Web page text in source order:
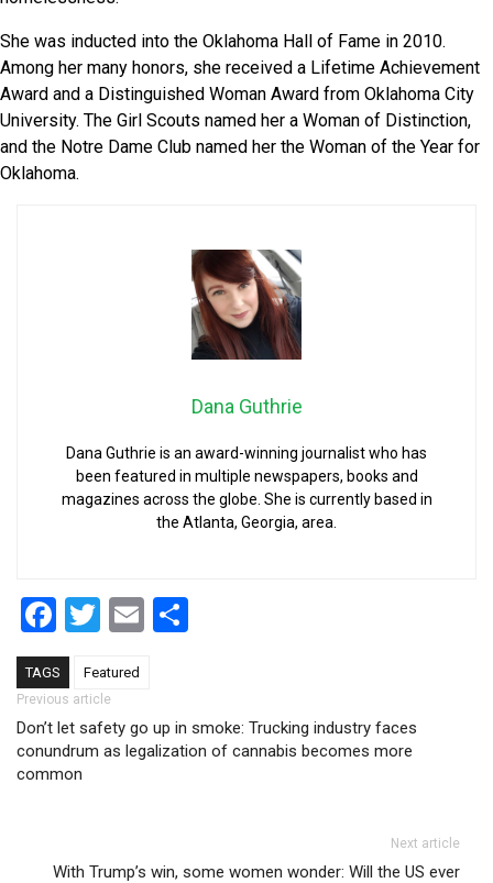
She was inducted into the Oklahoma Hall of Fame in 2010.
Among her many honors, she received a Lifetime Achievement
Award and a Distinguished Woman Award from Oklahoma City
University. The Girl Scouts named her a Woman of Distinction,
and the Notre Dame Club named her the Woman of the Year for
Oklahoma.
Dana Guthrie
Dana Guthrie is an award-winning journalist who has
been featured in multiple newspapers, books and
magazines across the globe. She is currently based in
the Atlanta, Georgia, area.
Facebook
Twitter
Email
TAGS Featured
Post navigation
Previous article
Don’t let safety go up in smoke: Trucking industry faces
conundrum as legalization of cannabis becomes more
common
Next article
With Trump’s win, some women wonder: Will the US ever